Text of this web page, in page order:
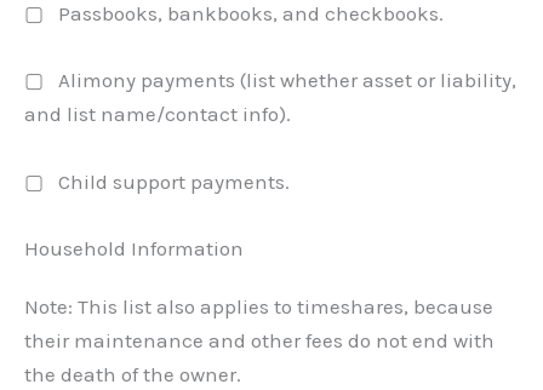
▢ Passbooks, bankbooks, and checkbooks.
▢ Alimony payments (list whether asset or liability,
and list name/contact info).
▢ Child support payments.
Household Information
Note: This list also applies to timeshares, because
their maintenance and other fees do not end with
the death of the owner.